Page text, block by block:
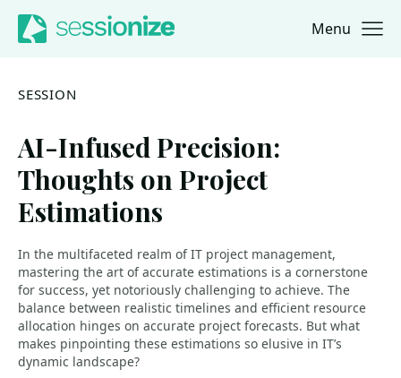
Jump to navigation
Jump to content Menu
SESSION
AI-Infused Precision:
Thoughts on Project
Estimations
In the multifaceted realm of IT project management,
mastering the art of accurate estimations is a cornerstone
for success, yet notoriously challenging to achieve. The
balance between realistic timelines and efficient resource
allocation hinges on accurate project forecasts. But what
makes pinpointing these estimations so elusive in IT’s
dynamic landscape?